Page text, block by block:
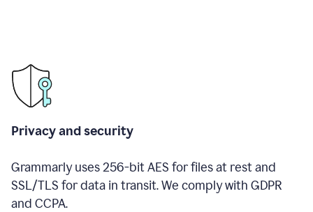
Privacy and security
Grammarly uses 256-bit AES for files at rest and
SSL/TLS for data in transit. We comply with GDPR
and CCPA.